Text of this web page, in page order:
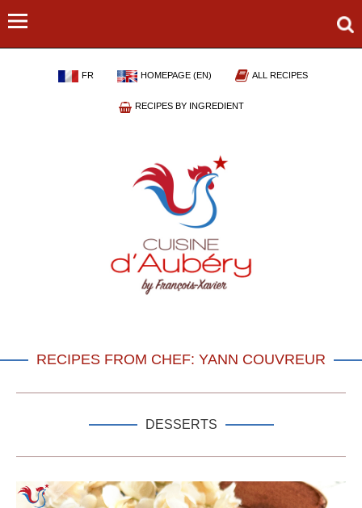
FR HOMEPAGE (EN) ALL RECIPES
RECIPES BY INGREDIENT
RECIPES FROM CHEF: YANN COUVREUR
DESSERTS